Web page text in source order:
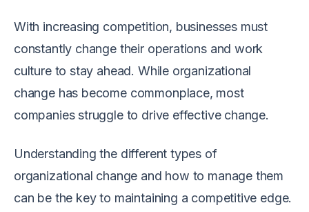
With increasing competition, businesses must
constantly change their operations and work
culture to stay ahead. While organizational
change has become commonplace, most
companies struggle to drive effective change.
Understanding the different types of
organizational change and how to manage them
can be the key to maintaining a competitive edge.